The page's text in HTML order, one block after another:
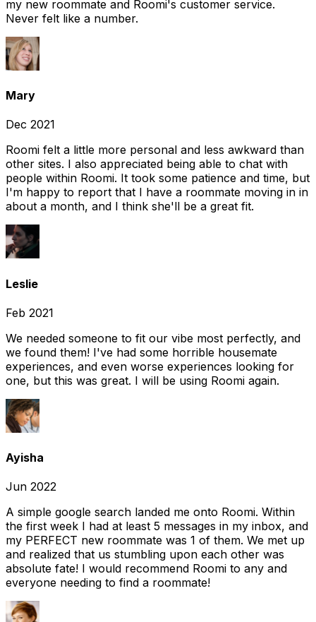
my new roommate and Roomi's customer service.
Never felt like a number.
Mary
Dec 2021
Roomi felt a little more personal and less awkward than
other sites. I also appreciated being able to chat with
people within Roomi. It took some patience and time, but
I'm happy to report that I have a roommate moving in in
about a month, and I think she'll be a great fit.
Leslie
Feb 2021
We needed someone to fit our vibe most perfectly, and
we found them! I've had some horrible housemate
experiences, and even worse experiences looking for
one, but this was great. I will be using Roomi again.
Ayisha
Jun 2022
A simple google search landed me onto Roomi. Within
the first week I had at least 5 messages in my inbox, and
my PERFECT new roommate was 1 of them. We met up
and realized that us stumbling upon each other was
absolute fate! I would recommend Roomi to any and
everyone needing to find a roommate!